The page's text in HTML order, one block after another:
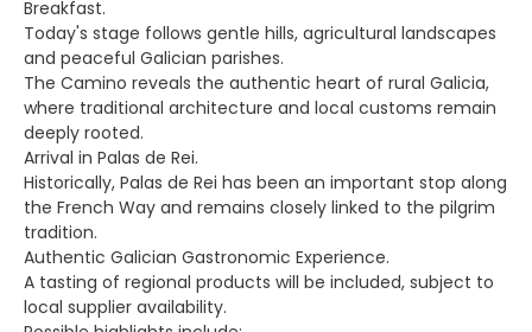
Breakfast.
Today's stage follows gentle hills, agricultural landscapes
and peaceful Galician parishes.
The Camino reveals the authentic heart of rural Galicia,
where traditional architecture and local customs remain
deeply rooted.
Arrival in Palas de Rei.
Historically, Palas de Rei has been an important stop along
the French Way and remains closely linked to the pilgrim
tradition.
Authentic Galician Gastronomic Experience.
A tasting of regional products will be included, subject to
local supplier availability.